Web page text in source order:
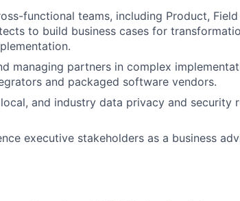
functional teams, including Product, Field
to build business cases for
managing partners in complex
and packaged software vendors.
and industry data privacy and security
executive stakeholders as a business